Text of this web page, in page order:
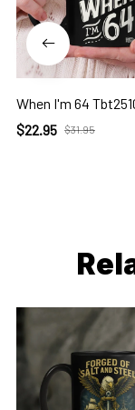
When I'm 64
$22.95 $31.95